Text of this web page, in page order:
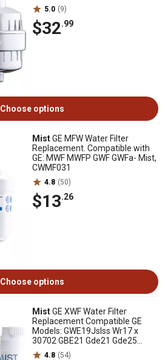
5.0 (9)
$32.99
Choose options
MistGE MFW Water Filter
Replacement. Compatible with
GE: MWF MWFP GWF GWFa- Mist,
CWMF031
4.8 (50)
$13.26
Choose options
MistGE XWF Water Filter
Replacement Compatible GE
Models: GWE19Jslss Wr17 x
30702 GBE21 Gde21 Gde25
Gfe24 2 pk., CWMF234
4.8 (54)